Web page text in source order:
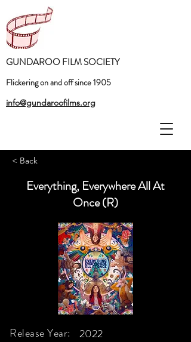
GUNDAROO FILM SOCIETY
Flickering on and off since 1905
info@gundaroofilms.org
< Back
Everything, Everywhere All At
Once (R)
Release Year:
2022